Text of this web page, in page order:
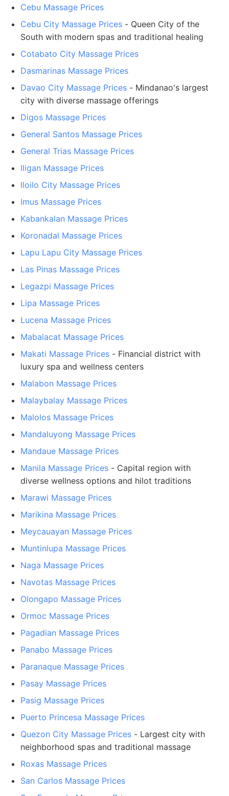
Cebu Massage Prices
Cebu City Massage Prices - Queen City of the
South with modern spas and traditional healing
Cotabato City Massage Prices
Dasmarinas Massage Prices
Davao City Massage Prices - Mindanao's largest
city with diverse massage offerings
Digos Massage Prices
General Santos Massage Prices
General Trias Massage Prices
Iligan Massage Prices
Iloilo City Massage Prices
Imus Massage Prices
Kabankalan Massage Prices
Koronadal Massage Prices
Lapu Lapu City Massage Prices
Las Pinas Massage Prices
Legazpi Massage Prices
Lipa Massage Prices
Lucena Massage Prices
Mabalacat Massage Prices
Makati Massage Prices - Financial district with
luxury spa and wellness centers
Malabon Massage Prices
Malaybalay Massage Prices
Malolos Massage Prices
Mandaluyong Massage Prices
Mandaue Massage Prices
Manila Massage Prices - Capital region with
diverse wellness options and hilot traditions
Marawi Massage Prices
Marikina Massage Prices
Meycauayan Massage Prices
Muntinlupa Massage Prices
Naga Massage Prices
Navotas Massage Prices
Olongapo Massage Prices
Ormoc Massage Prices
Pagadian Massage Prices
Panabo Massage Prices
Paranaque Massage Prices
Pasay Massage Prices
Pasig Massage Prices
Puerto Princesa Massage Prices
Quezon City Massage Prices - Largest city with
neighborhood spas and traditional massage
Roxas Massage Prices
San Carlos Massage Prices